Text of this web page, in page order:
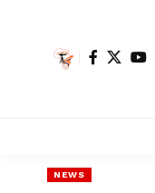
NEWS